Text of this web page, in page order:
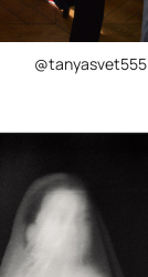
@tanyasvet555